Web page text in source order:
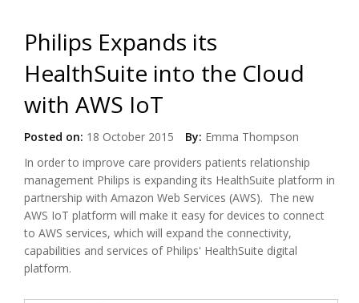
Philips Expands its
HealthSuite into the Cloud
with AWS IoT
Posted on: 18 October 2015 By: Emma Thompson
In order to improve care providers patients relationship
management Philips is expanding its HealthSuite platform in
partnership with Amazon Web Services (AWS). The new
AWS IoT platform will make it easy for devices to connect
to AWS services, which will expand the connectivity,
capabilities and services of Philips' HealthSuite digital
platform.